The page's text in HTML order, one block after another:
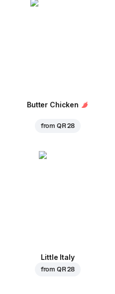
Butter Chicken
from QR 28
Little Italy
from QR 28